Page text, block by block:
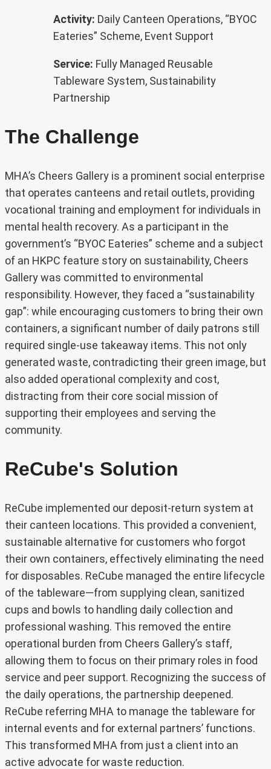
Activity: Daily Canteen Operations, “BYOC
Eateries” Scheme, Event Support
Service: Fully Managed Reusable
Tableware System, Sustainability
Partnership
The Challenge
MHA’s Cheers Gallery is a prominent social enterprise
that operates canteens and retail outlets, providing
vocational training and employment for individuals in
mental health recovery. As a participant in the
government’s “BYOC Eateries” scheme and a subject
of an HKPC feature story on sustainability, Cheers
Gallery was committed to environmental
responsibility. However, they faced a “sustainability
gap”: while encouraging customers to bring their own
containers, a significant number of daily patrons still
required single-use takeaway items. This not only
generated waste, contradicting their green image, but
also added operational complexity and cost,
distracting from their core social mission of
supporting their employees and serving the
community.
ReCube's Solution
ReCube implemented our deposit-return system at
their canteen locations. This provided a convenient,
sustainable alternative for customers who forgot
their own containers, effectively eliminating the need
for disposables. ReCube managed the entire lifecycle
of the tableware—from supplying clean, sanitized
cups and bowls to handling daily collection and
professional washing. This removed the entire
operational burden from Cheers Gallery’s staff,
allowing them to focus on their primary roles in food
service and peer support. Recognizing the success of
the daily operations, the partnership deepened.
ReCube referring MHA to manage the tableware for
internal events and for external partners’ functions.
This transformed MHA from just a client into an
active advocate for waste reduction.